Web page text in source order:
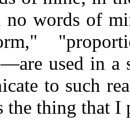
no words of
used in a
to such
the thing that